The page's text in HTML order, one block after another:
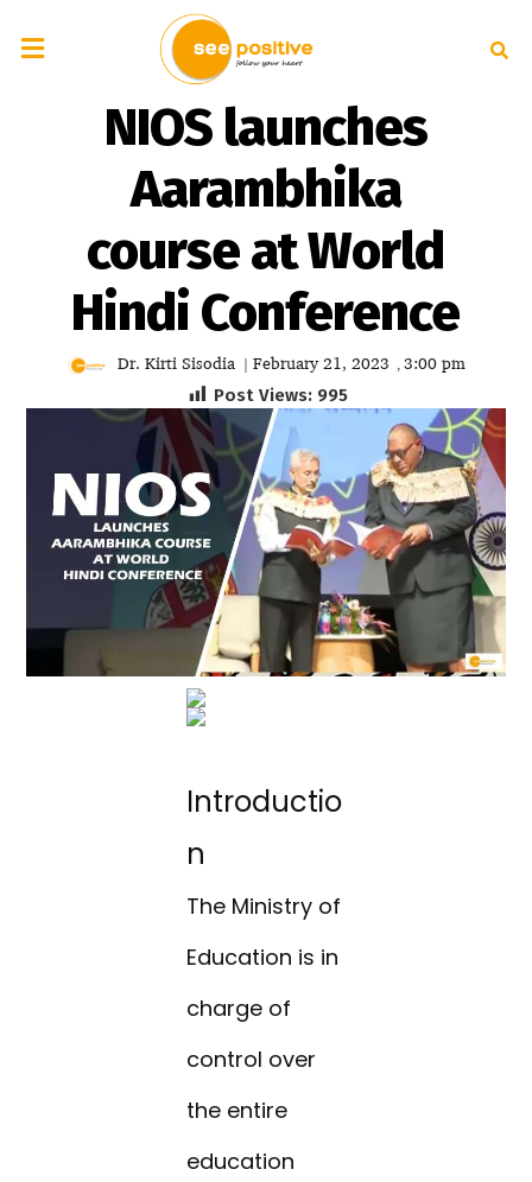
NIOS launches
Aarambhika
course at World
Hindi Conference
Dr. Kirti Sisodia | February 21, 2023 , 3:00 pm
Post Views: 995
Introductio
n
The Ministry of
Education is in
charge of
control over
the entire
education